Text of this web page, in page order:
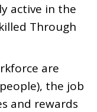
active in the
Through
are
the job
and rewards